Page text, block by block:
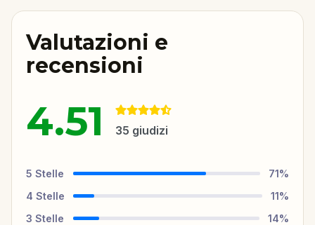
Valutazioni e
recensioni
4.51 35 giudizi
5 Stelle 71%
4 Stelle 11%
3 Stelle 14%